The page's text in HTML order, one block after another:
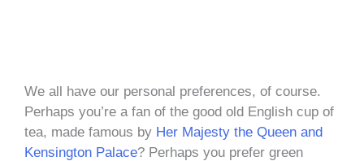
We all have our personal preferences, of course.
Perhaps you’re a fan of the good old English cup of
tea, made famous by Her Majesty the Queen and
Kensington Palace? Perhaps you prefer green